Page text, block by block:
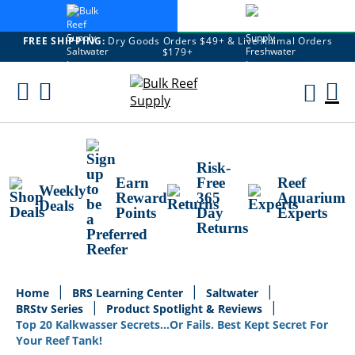
FREE SHIPPING: Dry Goods Orders $49+ & Live Animal Orders
$179+
Skip
Weekly
Deals
Earn
Reward
Points
Risk-
Free
365
Day
Returns
Reef
Aquarium
Experts
Home BRS Learning Center
Saltwater
BRStv Series
Product Spotlight & Reviews
Top 20 Kalkwasser Secrets...Or Fails. Best Kept Secret For
Your Reef Tank!